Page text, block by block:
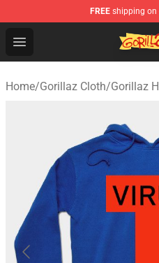
FREE shipping on
Open menu
Gorillaz Store - Official
Home/Gorillaz Cloth/Gorillaz